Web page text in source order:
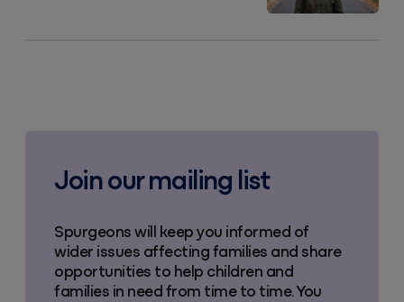
Join our mailing list
Spurgeons will keep you informed of
wider issues affecting families and share
opportunities to help children and
families in need from time to time. You